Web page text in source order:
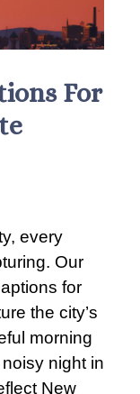
For
every
Our
for
the city’s
morning
night in
New